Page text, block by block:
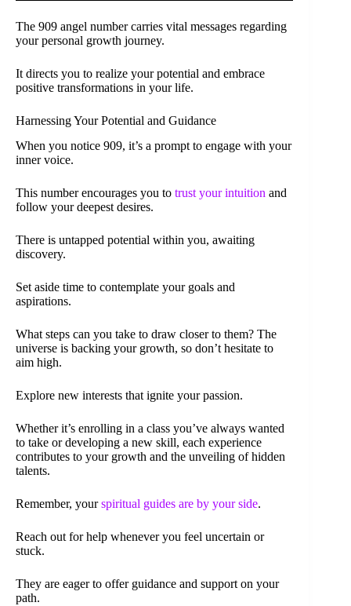
The 909 angel number carries vital messages regarding
your personal growth journey.
It directs you to realize your potential and embrace
positive transformations in your life.
Harnessing Your Potential and Guidance
When you notice 909, it’s a prompt to engage with your
inner voice.
This number encourages you to trust your intuition and
follow your deepest desires.
There is untapped potential within you, awaiting
discovery.
Set aside time to contemplate your goals and
aspirations.
What steps can you take to draw closer to them? The
universe is backing your growth, so don’t hesitate to
aim high.
Explore new interests that ignite your passion.
Whether it’s enrolling in a class you’ve always wanted
to take or developing a new skill, each experience
contributes to your growth and the unveiling of hidden
talents.
Remember, yourspiritual guides are by your side.
Reach out for help whenever you feel uncertain or
stuck.
They are eager to offer guidance and support on your
path.